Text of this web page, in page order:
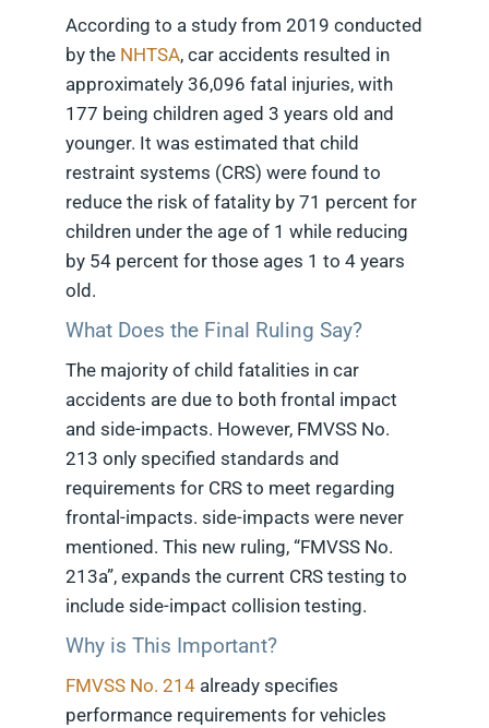
According to a study from 2019 conducted
by the NHTSA, car accidents resulted in
approximately 36,096 fatal injuries, with
177 being children aged 3 years old and
younger. It was estimated that child
restraint systems (CRS) were found to
reduce the risk of fatality by 71 percent for
children under the age of 1 while reducing
by 54 percent for those ages 1 to 4 years
old.
What Does the Final Ruling Say?
The majority of child fatalities in car
accidents are due to both frontal impact
and side-impacts. However, FMVSS No.
213 only specified standards and
requirements for CRS to meet regarding
frontal-impacts. side-impacts were never
mentioned. This new ruling, “FMVSS No.
213a”, expands the current CRS testing to
include side-impact collision testing.
Why is This Important?
FMVSS No. 214 already specifies
performance requirements for vehicles